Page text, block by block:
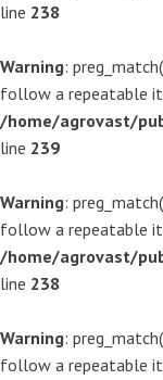
line 238
Warning:
follow a repeatable
/home/agrovast/
line 239
Warning:
follow a repeatable
/home/agrovast/
line 238
Warning:
follow a repeatable